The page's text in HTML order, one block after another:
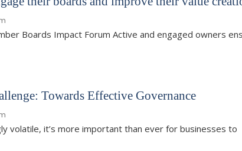
Boards Impact Forum Active and engaged owners
Towards Effective Governance
volatile, it’s more important than ever for businesses to